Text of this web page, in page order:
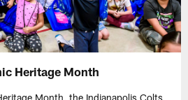
Heritage Month
Month, the Indianapolis Colts